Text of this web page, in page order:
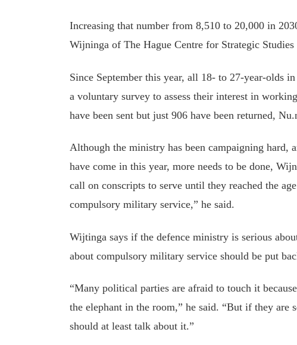
Increasing that number from 8,510 to 20,000 in
Wijninga of The Hague Centre for Strategic
Since September this year, all 18- to 27-year-olds
a voluntary survey to assess their interest in
have been sent but just 906 have been returned,
Although the ministry has been campaigning hard,
have come in this year, more needs to be done,
call on conscripts to serve until they reached the
compulsory military service,” he said.
Wijtinga says if the defence ministry is serious
about compulsory military service should be put
“Many political parties are afraid to touch it
the elephant in the room,” he said. “But if they are
should at least talk about it.”